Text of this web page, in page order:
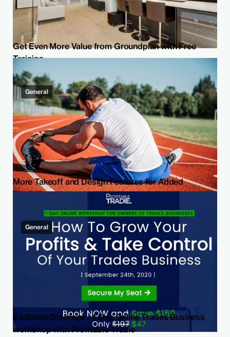
Get Even More Value from Groundplan with Free
Training
More Takeoff and Design Features for Added
Flexibility
General
Exclusive Discount – 1 Day Online Trades Business
workshop with Profitable Tradie
General